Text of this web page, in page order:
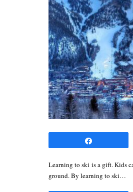
Learning to ski is a gift. Kids
ground. By learning to ski…